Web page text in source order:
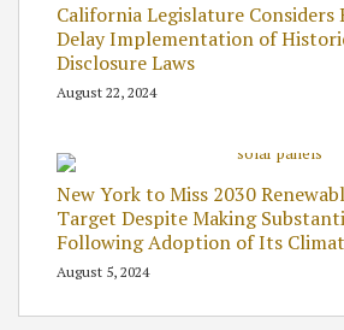
California Legislature
Delay Implementation of
Disclosure Laws
August 22, 2024
New York to Miss 2030
Target Despite Making
Following Adoption of Its
August 5, 2024